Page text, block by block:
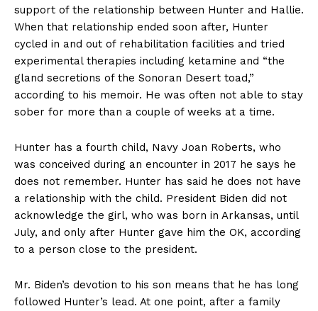
support of the relationship between Hunter and Hallie.
When that relationship ended soon after, Hunter
cycled in and out of rehabilitation facilities and tried
experimental therapies including ketamine and “the
gland secretions of the Sonoran Desert toad,”
according to his memoir. He was often not able to stay
sober for more than a couple of weeks at a time.
Hunter has a fourth child, Navy Joan Roberts, who
was conceived during an encounter in 2017 he says he
does not remember. Hunter has said he does not have
a relationship with the child. President Biden did not
acknowledge the girl, who was born in Arkansas, until
July, and only after Hunter gave him the OK, according
to a person close to the president.
Mr. Biden’s devotion to his son means that he has long
followed Hunter’s lead. At one point, after a family